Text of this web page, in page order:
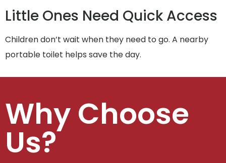
Little Ones Need Quick Access
Children don’t wait when they need to go. A nearby
portable toilet helps save the day.
Why Choose
Us?